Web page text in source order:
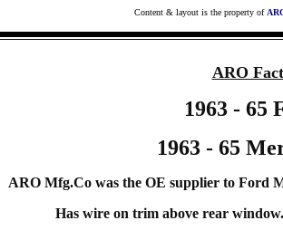
Content & layout is the property of
ARO
1963 - 65
1963 - 65
ARO Mfg.Co was the OE supplier to Ford
Has wire on trim above rear